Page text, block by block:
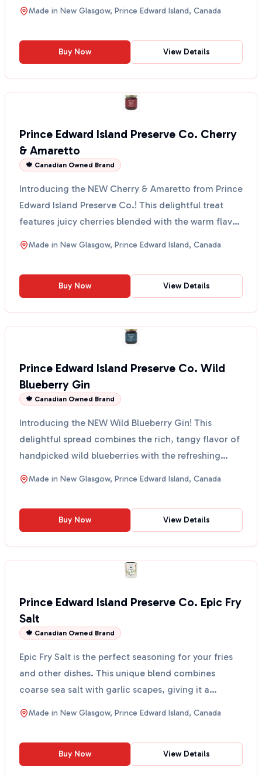
sparkl...
Made in New Glasgow, Prince Edward Island, Canada
Buy Now View Details
Prince Edward Island Preserve Co. Cherry
& Amaretto
🍁 Canadian Owned Brand
Introducing the NEW Cherry & Amaretto from Prince
Edward Island Preserve Co.! This delightful treat
features juicy cherries blended with the warm flavor
o...
Made in New Glasgow, Prince Edward Island, Canada
Buy Now View Details
Prince Edward Island Preserve Co. Wild
Blueberry Gin
🍁 Canadian Owned Brand
Introducing the NEW Wild Blueberry Gin! This
delightful spread combines the rich, tangy flavor of
handpicked wild blueberries with the refreshing
botanica...
Made in New Glasgow, Prince Edward Island, Canada
Buy Now View Details
Prince Edward Island Preserve Co. Epic Fry
Salt
🍁 Canadian Owned Brand
Epic Fry Salt is the perfect seasoning for your fries
and other dishes. This unique blend combines
coarse sea salt with garlic scapes, giving it a
delicio...
Made in New Glasgow, Prince Edward Island, Canada
Buy Now View Details